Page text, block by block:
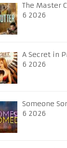
The Master
6 2026
A Secret in
6 2026
Someone
6 2026